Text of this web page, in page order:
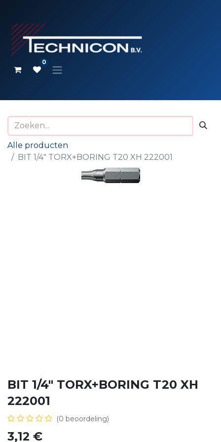
0
Alle producten
BIT 1/4" TORX+BORING T20 XH 222001
BIT 1/4" TORX+BORING T20 XH
222001
(0 beoordeling)
3,12 €